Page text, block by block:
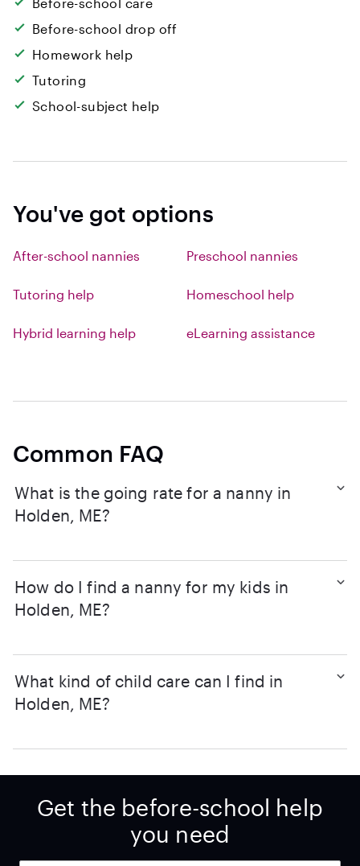
Before-school drop off
Homework help
Tutoring
School-subject help
You've got options
After-school nannies Preschool nannies
Tutoring help Homeschool help
Hybrid learning help eLearning assistance
Common FAQ
What is the going rate for a nanny in
Holden, ME?
How do I find a nanny for my kids in
Holden, ME?
What kind of child care can I find in
Holden, ME?
Get the before-school help
you need